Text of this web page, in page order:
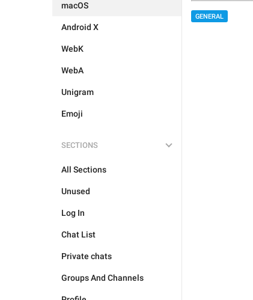
macOS
Android X
WebK
WebA
Unigram
Emoji
SECTIONS
All Sections
Unused
Log In
Chat List
Private chats
Groups And Channels
GENERAL